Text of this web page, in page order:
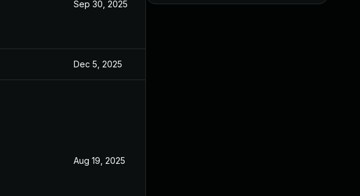
Sep 30, 2025 Sep 17, 2025
Dec 5, 2025
Aug 19, 2025